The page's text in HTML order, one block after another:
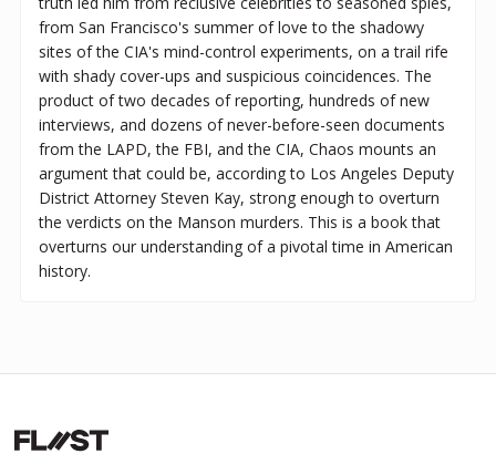
from San Francisco's summer of love to the shadowy
sites of the CIA's mind-control experiments, on a trail rife
with shady cover-ups and suspicious coincidences. The
product of two decades of reporting, hundreds of new
interviews, and dozens of never-before-seen documents
from the LAPD, the FBI, and the CIA, Chaos mounts an
argument that could be, according to Los Angeles Deputy
District Attorney Steven Kay, strong enough to overturn
the verdicts on the Manson murders. This is a book that
overturns our understanding of a pivotal time in American
history.